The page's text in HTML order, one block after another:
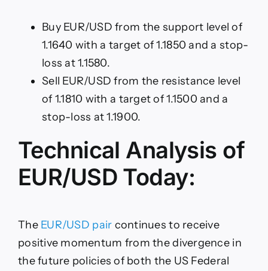
Buy EUR/USD from the support level of
1.1640 with a target of 1.1850 and a stop-
loss at 1.1580.
Sell EUR/USD from the resistance level
of 1.1810 with a target of 1.1500 and a
stop-loss at 1.1900.
Technical Analysis of
EUR/USD Today:
The EUR/USD pair continues to receive
positive momentum from the divergence in
the future policies of both the US Federal